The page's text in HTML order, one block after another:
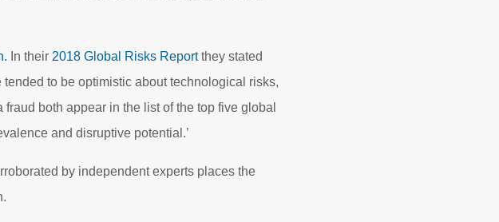
In their 2018 Global Risks Reportthey stated
to be optimistic about technological risks,
both appear in the list of the top five global
and disruptive potential.’
by independent experts places the